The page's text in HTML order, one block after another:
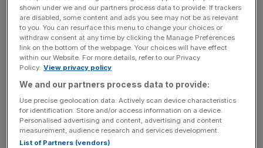
the top Treasury role, defying Westminster[...]
As it happened: John Healey named
Chancellor as Burnham shakes-up cabinet
POLITICS
Welcome back to the City AM liveblog. Andy
Burnham has become the UK’s newest
Prime Minister, succeeding Sir Keir Starmer
just two years after his landslide win at the
2024 general election. Starmer visited the
shown under we and our partners process data to provide. If trackers
are disabled, some content and ads you see may not be as relevant
to you. You can resurface this menu to change your choices or
withdraw consent at any time by clicking the Manage Preferences
link on the bottom of the webpage. Your choices will have effect
within our Website. For more details, refer to our Privacy
Policy. View privacy policy
We and our partners process data to provide:
Use precise geolocation data. Actively scan device characteristics
for identification. Store and/or access information on a device.
Personalised advertising and content, advertising and content
measurement, audience research and services development.
List of Partners (vendors)